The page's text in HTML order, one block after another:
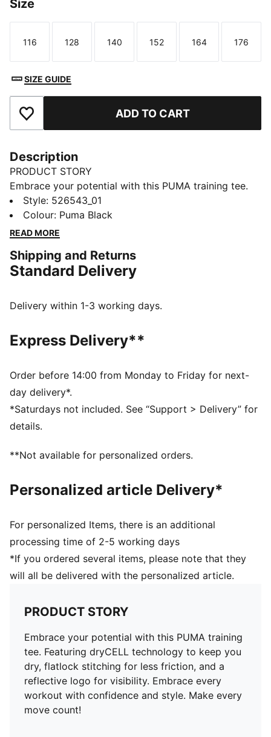
Size
Size
116
Size
128
Size
140
Size
152
Size
164
Size
176
SIZE GUIDE
Add to Favourites ADD TO CART
Description
PRODUCT STORY
Embrace your potential with this PUMA training tee.
Featuring dryCELL technology to keep you dry,
flatlock stitching for less friction, and a reflective logo
for visibility. Embrace every workout with confidence
FEATURES & BENEFITS
Made with at least 90% recycled materials
moisture from the body and keep you free of sweat
Relaxed fit
Regular length
Crew neck
Short sleeves
PUMA branding details
PUMA Youth: Recommended for older kids between 8
Style: 526543_01
Colour: Puma Black
READ MORE
Shipping and Returns
Standard Delivery
Delivery within 1-3 working days.
Express Delivery**
Order before 14:00 from Monday to Friday for next-
day delivery*.
*Saturdays not included. See “Support > Delivery” for
details.
**Not available for personalized orders.
Personalized article Delivery*
For personalized Items, there is an additional
processing time of 2-5 working days
*If you ordered several items, please note that they
will all be delivered with the personalized article.
PRODUCT STORY
Embrace your potential with this PUMA training
tee. Featuring dryCELL technology to keep you
dry, flatlock stitching for less friction, and a
reflective logo for visibility. Embrace every
workout with confidence and style. Make every
move count!